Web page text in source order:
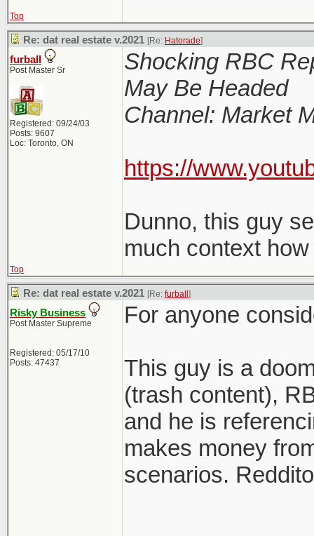
Top
Re: dat real estate v.2021 [Re: Hatorade]
furball
Post Master Sr
Registered: 09/24/03
Posts: 9607
Loc: Toronto, ON
Shocking RBC
May Be Headed
Channel: Market
https://
Dunno, this guy
much context
Top
Re: dat real estate v.2021 [Re: furball ]
Risky Business
Post Master Supreme
Registered: 05/17/10
Posts: 47437
For anyone
This guy is a
(trash content),
and he is
makes money
scenarios.